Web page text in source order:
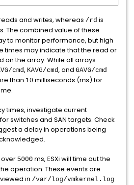
and writes, whereas /rd is
The combined value of these
to monitor performance, but high
times may indicate that the read or
on the array. While all arrays
cmd, KAVG/cmd, and GAVG/cmd
than 10 milliseconds (ms) for
times, investigate current
switches and SAN targets. Check
a delay in operations being
over 5000 ms, ESXi will time out the
operation. These events are
in /var/log/vmkernel.log